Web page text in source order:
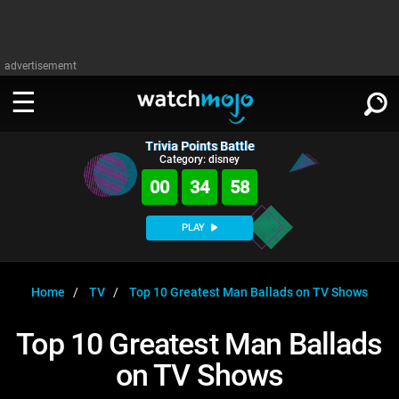
advertisememt
WATCH
Music
MsMojo
WatchMojo UK
Shows
Anticipated
Exclusive!
WATCHMOJO
ASKMOJO
Channels
PLAY
SIGN IN
Trivia Points Battle
Category: disney
00 34 57
PLAY
Home TV Top 10 Greatest Man Ballads on TV Shows
Top 10 Greatest Man Ballads
on TV Shows